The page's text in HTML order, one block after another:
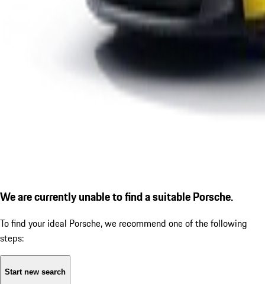
We are currently unable to find a suitable Porsche.
To find your ideal Porsche, we recommend one of the following
steps:
Start new search